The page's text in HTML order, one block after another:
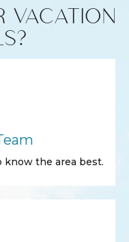
VACATION
know the area best.